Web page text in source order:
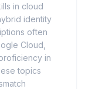
in cloud
identity
often
Cloud,
in
topics